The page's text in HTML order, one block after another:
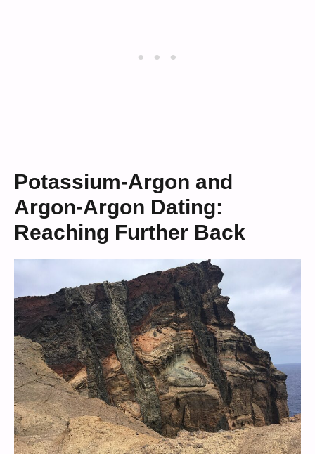
Potassium-Argon and
Argon-Argon Dating:
Reaching Further Back